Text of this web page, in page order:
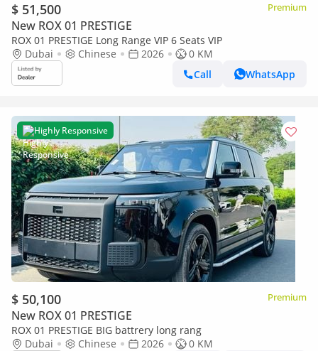
$ 51,500 Premium
New ROX 01 PRESTIGE
ROX 01 PRESTIGE Long Range VIP 6 Seats VIP
Dubai
Chinese 2026
0 KM
Call
WhatsApp
Highly Responsive
$ 50,100 Premium
New ROX 01 PRESTIGE
ROX 01 PRESTIGE BIG battrery long rang
Dubai
Chinese 2026
0 KM